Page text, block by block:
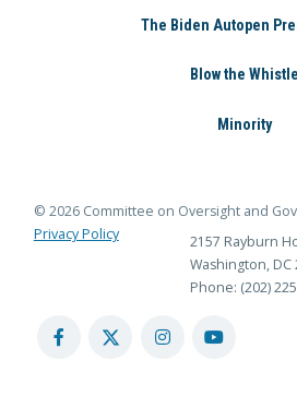
The Biden Autopen
Blow the Whistle
Minority
© 2026 Committee on Oversight and
Privacy Policy
2157 Rayburn
Washington, DC
Phone: (202)